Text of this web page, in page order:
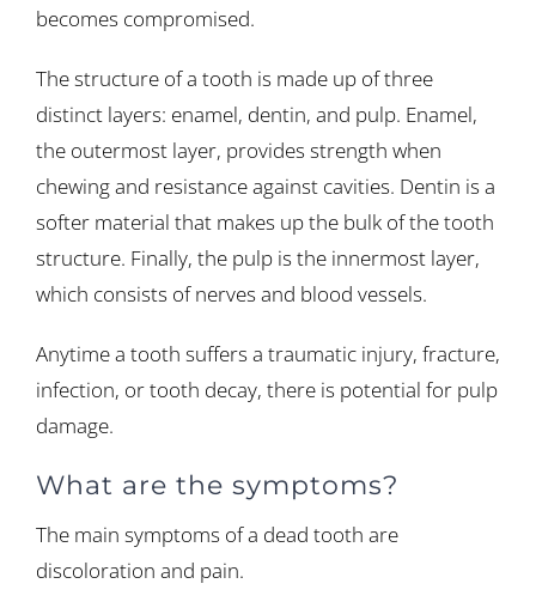
becomes compromised.
The structure of a tooth is made up of three
distinct layers: enamel, dentin, and pulp. Enamel,
the outermost layer, provides strength when
chewing and resistance against cavities. Dentin is a
softer material that makes up the bulk of the tooth
structure. Finally, the pulp is the innermost layer,
which consists of nerves and blood vessels.
Anytime a tooth suffers a traumatic injury, fracture,
infection, or tooth decay, there is potential for pulp
damage.
What are the symptoms?
The main symptoms of a dead tooth are
discoloration and pain.